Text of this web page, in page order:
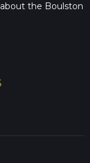
the Boulston